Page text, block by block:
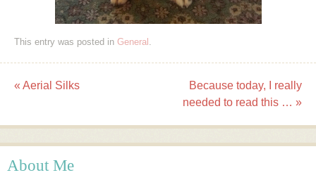
This entry was posted in General .
Post navigation
« Aerial Silks
Because today, I really
needed to read this … »
About Me